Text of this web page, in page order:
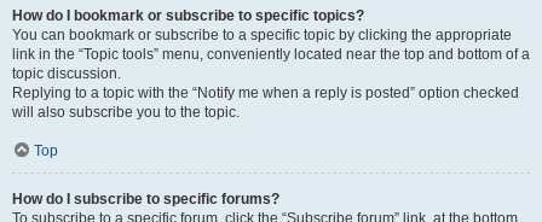
How do I bookmark or subscribe to specific topics?
You can bookmark or subscribe to a specific topic by clicking the appropriate
link in the “Topic tools” menu, conveniently located near the top and bottom of a
topic discussion.
Replying to a topic with the “Notify me when a reply is posted” option checked
will also subscribe you to the topic.
Top
How do I subscribe to specific forums?
To subscribe to a specific forum, click the “Subscribe forum” link, at the bottom